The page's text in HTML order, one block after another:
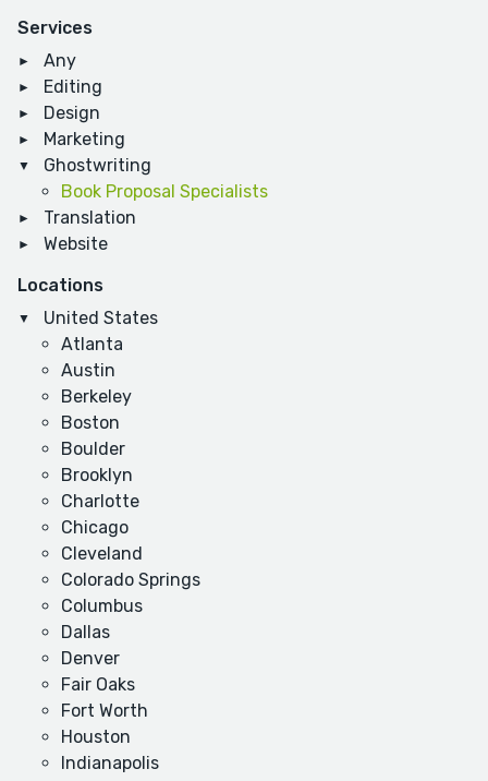
Services
Any
Editing
Design
Marketing
Ghostwriting
Book Proposal Specialists
Translation
Website
Locations
United States
Atlanta
Austin
Berkeley
Boston
Boulder
Brooklyn
Charlotte
Chicago
Cleveland
Colorado Springs
Columbus
Dallas
Denver
Fair Oaks
Fort Worth
Houston
Indianapolis